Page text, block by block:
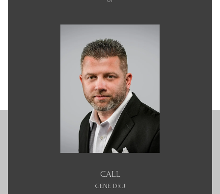
CALL
GENE DRU